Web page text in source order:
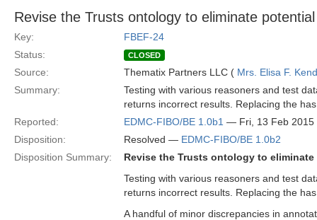
Revise the Trusts ontology to eliminate
Key:
FBEF-24
Status:
CLOSED
Source: Thematix Partners LLC ( Mrs. Elisa F.
Summary:
Testing with various reasoners and test
returns incorrect results. Replacing the
Reported:
EDMC-FIBO/BE 1.0b1 — Fri, 13 Feb 2015
Disposition:
Resolved — EDMC-FIBO/BE 1.0b2
Disposition Summary:
Revise the Trusts ontology to
Testing with various reasoners and test
returns incorrect results. Replacing the
A handful of minor discrepancies in